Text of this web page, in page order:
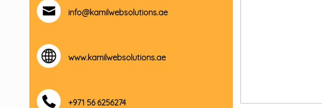
info@kamilwebsolutions.ae
www.kamilwebsolutions.ae
+971 56 6256274